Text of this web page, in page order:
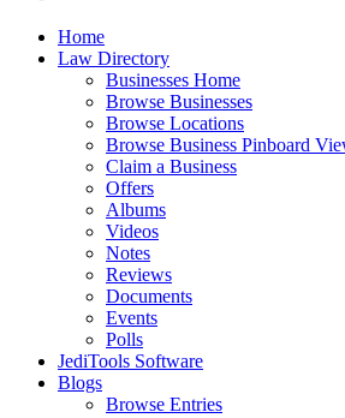
Home
Law Directory
Businesses Home
Browse Businesses
Browse Locations
Browse Business Pinboard
Claim a Business
Offers
Albums
Videos
Notes
Reviews
Documents
Events
Polls
JediTools Software
Blogs
Browse Entries